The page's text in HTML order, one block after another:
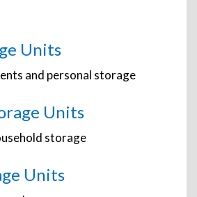
Units
and personal storage
Units
storage
Units